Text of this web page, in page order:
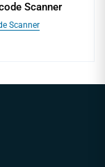
Scanner
Scanner